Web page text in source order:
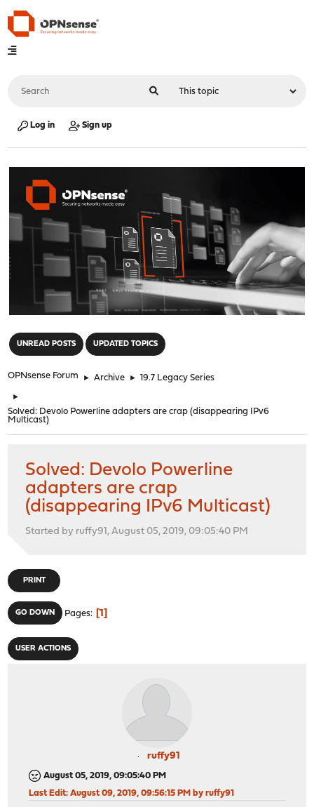
Log in Sign up
UNREAD POSTS UPDATED TOPICS
OPNsense Forum ► Archive ► 19.7 Legacy Series
►
Solved: Devolo Powerline adapters are crap (disappearing IPv6
Multicast)
Solved: Devolo Powerline
adapters are crap
(disappearing IPv6 Multicast)
Started by ruffy91, August 05, 2019, 09:05:40 PM
PRINT
GO DOWN Pages 1
USER ACTIONS
ruffy91
August 05, 2019, 09:05:40 PM
Last Edit: August 09, 2019, 09:56:15 PM by ruffy91